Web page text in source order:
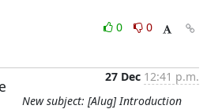
0
0
27 Dec 12:41 p.m.
New subject: [Alug] Introduction